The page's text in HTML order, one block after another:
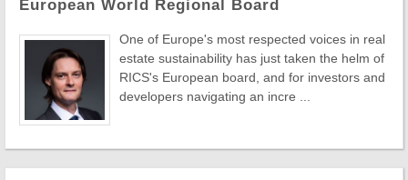
European World Regional Board
One of Europe's most respected voices in real
estate sustainability has just taken the helm of
RICS's European board, and for investors and
developers navigating an incre ...